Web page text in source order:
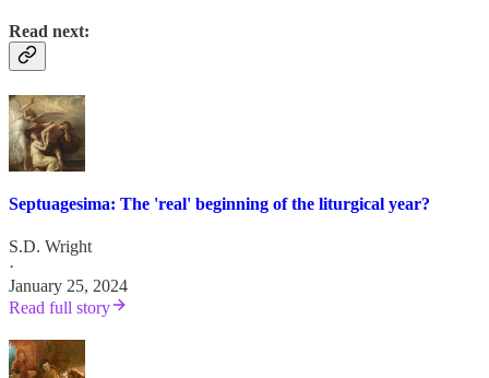
Read next:
Septuagesima: The 'real' beginning of the liturgical year?
S.D. Wright
·
January 25, 2024
Read full story